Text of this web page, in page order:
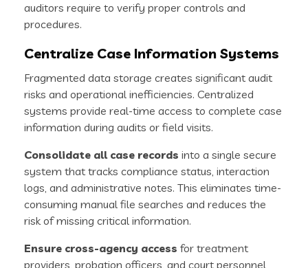
auditors require to verify proper controls and
procedures.
Centralize Case Information Systems
Fragmented data storage creates significant audit
risks and operational inefficiencies. Centralized
systems provide real-time access to complete case
information during audits or field visits.
Consolidate all case records into a single secure
system that tracks compliance status, interaction
logs, and administrative notes. This eliminates time-
consuming manual file searches and reduces the
risk of missing critical information.
Ensure cross-agency access for treatment
providers, probation officers, and court personnel